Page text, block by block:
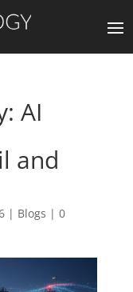
AI
and
| Blogs | 0